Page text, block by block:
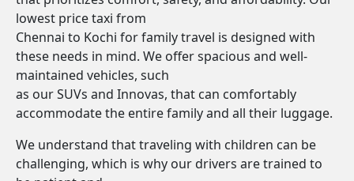
lowest price taxi from
Chennai to Kochi for family travel is designed with
these needs in mind. We offer spacious and well-
maintained vehicles, such
as our SUVs and Innovas, that can comfortably
accommodate the entire family and all their luggage.
We understand that traveling with children can be
challenging, which is why our drivers are trained to